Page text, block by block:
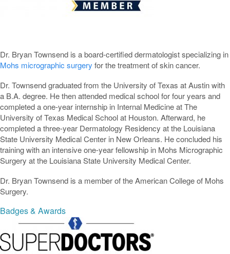
Dr. Bryan Townsend is a board-certified dermatologist specializing in
Mohs micrographic surgery for the treatment of skin cancer.
Dr. Townsend graduated from the University of Texas at Austin with
a B.A. degree. He then attended medical school for four years and
completed a one-year internship in Internal Medicine at The
University of Texas Medical School at Houston. Afterward, he
completed a three-year Dermatology Residency at the Louisiana
State University Medical Center in New Orleans. He concluded his
training with an intensive one-year fellowship in Mohs Micrographic
Surgery at the Louisiana State University Medical Center.
Dr. Bryan Townsend is a member of the American College of Mohs
Surgery.
Badges & Awards